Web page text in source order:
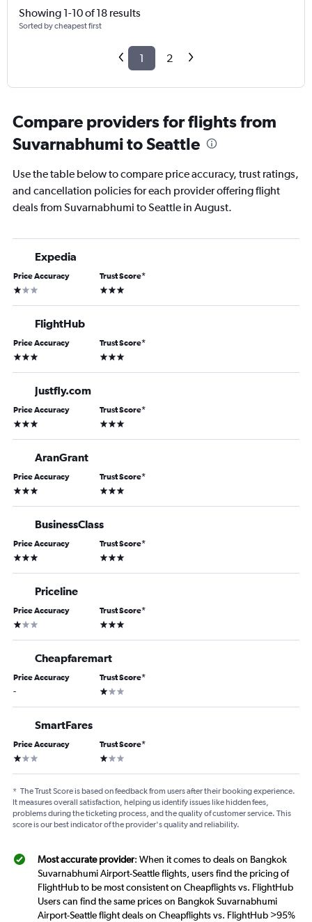
Showing 1-10 of 18 results
Sorted by cheapest first
1 2
Compare providers for flights from
Suvarnabhumi to Seattle
Use the table below to compare price accuracy, trust ratings,
and cancellation policies for each provider offering flight
deals from Suvarnabhumi to Seattle in August.
Expedia
Price Accuracy
1 star
Trust Score*
3 stars
FlightHub
Price Accuracy
3 stars
Trust Score*
3 stars
Justfly.com
Price Accuracy
3 stars
Trust Score*
3 stars
AranGrant
Price Accuracy
3 stars
Trust Score*
3 stars
BusinessClass
Price Accuracy
3 stars
Trust Score*
3 stars
Priceline
Price Accuracy
1 star
Trust Score*
3 stars
Cheapfaremart
Price Accuracy
-
Trust Score*
1 star
SmartFares
Price Accuracy
1 star
Trust Score*
1 star
* The Trust Score is based on feedback from users after their booking experience.
It measures overall satisfaction, helping us identify issues like hidden fees,
problems during the ticketing process, and the quality of customer service. This
score is our best indicator of the provider's quality and reliability.
Most accurate provider: When it comes to deals on Bangkok
Suvarnabhumi Airport-Seattle flights, users find the pricing of
FlightHub to be most consistent on Cheapflights vs. FlightHub
Users can find the same prices on Bangkok Suvarnabhumi
Airport-Seattle flight deals on Cheapflights vs. FlightHub >95%